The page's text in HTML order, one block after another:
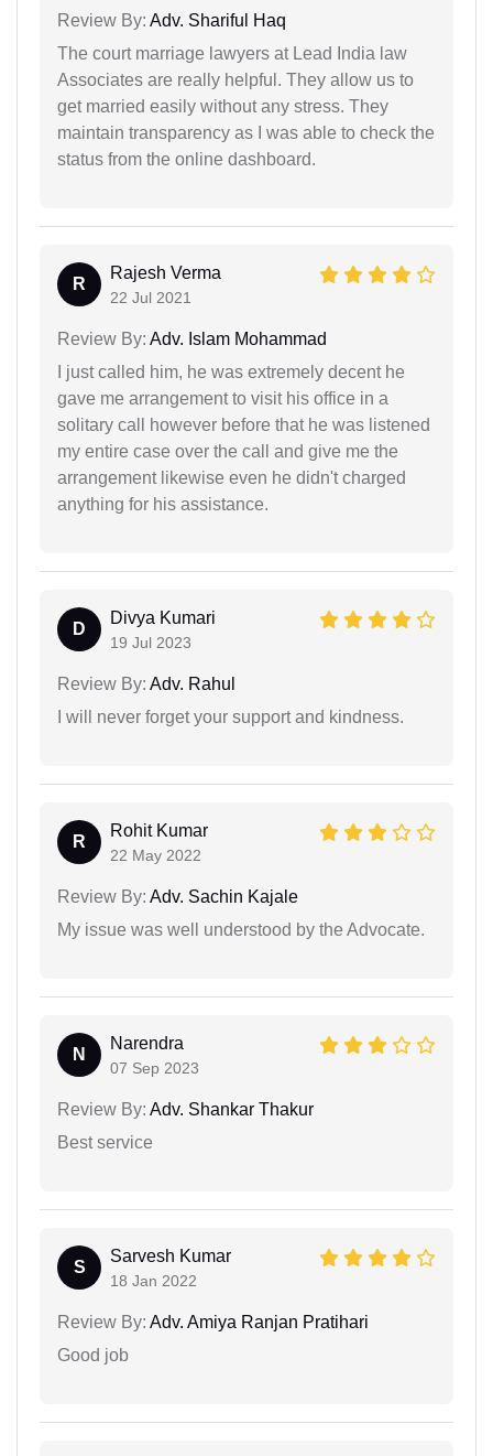
Review By: Adv. Shariful Haq
The court marriage lawyers at Lead India law
Associates are really helpful. They allow us to
get married easily without any stress. They
maintain transparency as I was able to check the
status from the online dashboard.
R
Rajesh Verma
22 Jul 2021
Review By: Adv. Islam Mohammad
I just called him, he was extremely decent he
gave me arrangement to visit his office in a
solitary call however before that he was listened
my entire case over the call and give me the
arrangement likewise even he didn't charged
anything for his assistance.
D
Divya Kumari
19 Jul 2023
Review By: Adv. Rahul
I will never forget your support and kindness.
R
Rohit Kumar
22 May 2022
Review By: Adv. Sachin Kajale
My issue was well understood by the Advocate.
N
Narendra
07 Sep 2023
Review By: Adv. Shankar Thakur
Best service
S
Sarvesh Kumar
18 Jan 2022
Review By: Adv. Amiya Ranjan Pratihari
Good job